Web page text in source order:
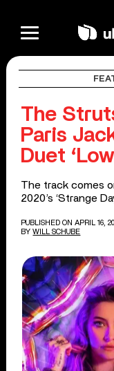
The
Paris
Duet
The track comes
2020’s ‘Strange
PUBLISHED ON APRIL 16,
BY WILL SCHUBE